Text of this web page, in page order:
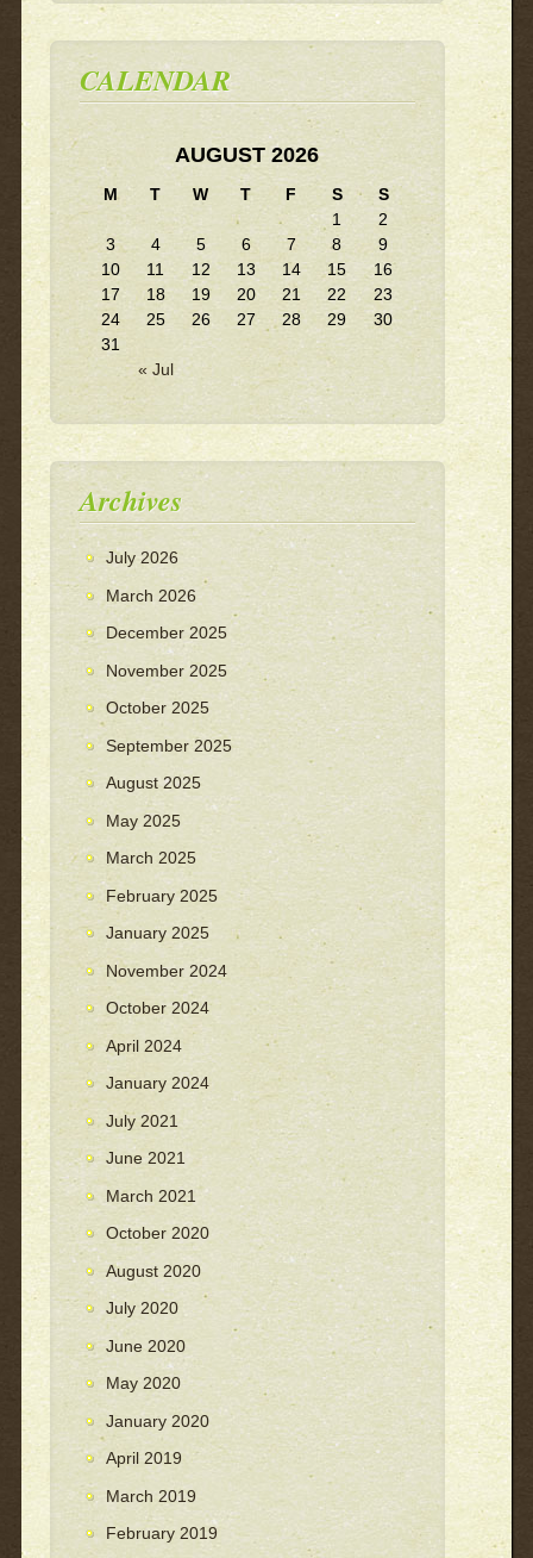
CALENDAR
AUGUST 2026
M T W T F S S
« Jul
1
2
3
4 5 6 7 8
9
10
11 12 13 14 15
16
17
18 19 20 21 22
23
24
25 26 27 28 29
30
31
Archives
July 2026
March 2026
December 2025
November 2025
October 2025
September 2025
August 2025
May 2025
March 2025
February 2025
January 2025
November 2024
October 2024
April 2024
January 2024
July 2021
June 2021
March 2021
October 2020
August 2020
July 2020
June 2020
May 2020
January 2020
April 2019
March 2019
February 2019